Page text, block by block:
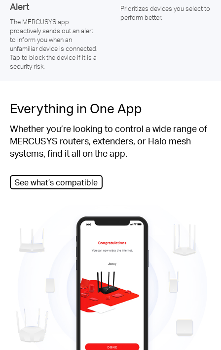
Prioritizes devices you select to
perform better.
Alert
The MERCUSYS app
proactively sends out an alert
to inform you when an
unfamiliar device is connected.
Tap to block the device if it is a
security risk.
Everything in One App
Whether you’re looking to control a wide range of
MERCUSYS routers, extenders, or Halo mesh
systems, find it all on the app.
See what’s compatible